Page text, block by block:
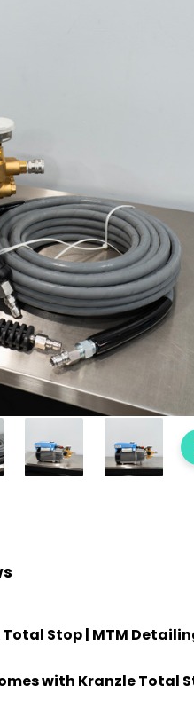
Total Stop | MTM
with Kranzle Total